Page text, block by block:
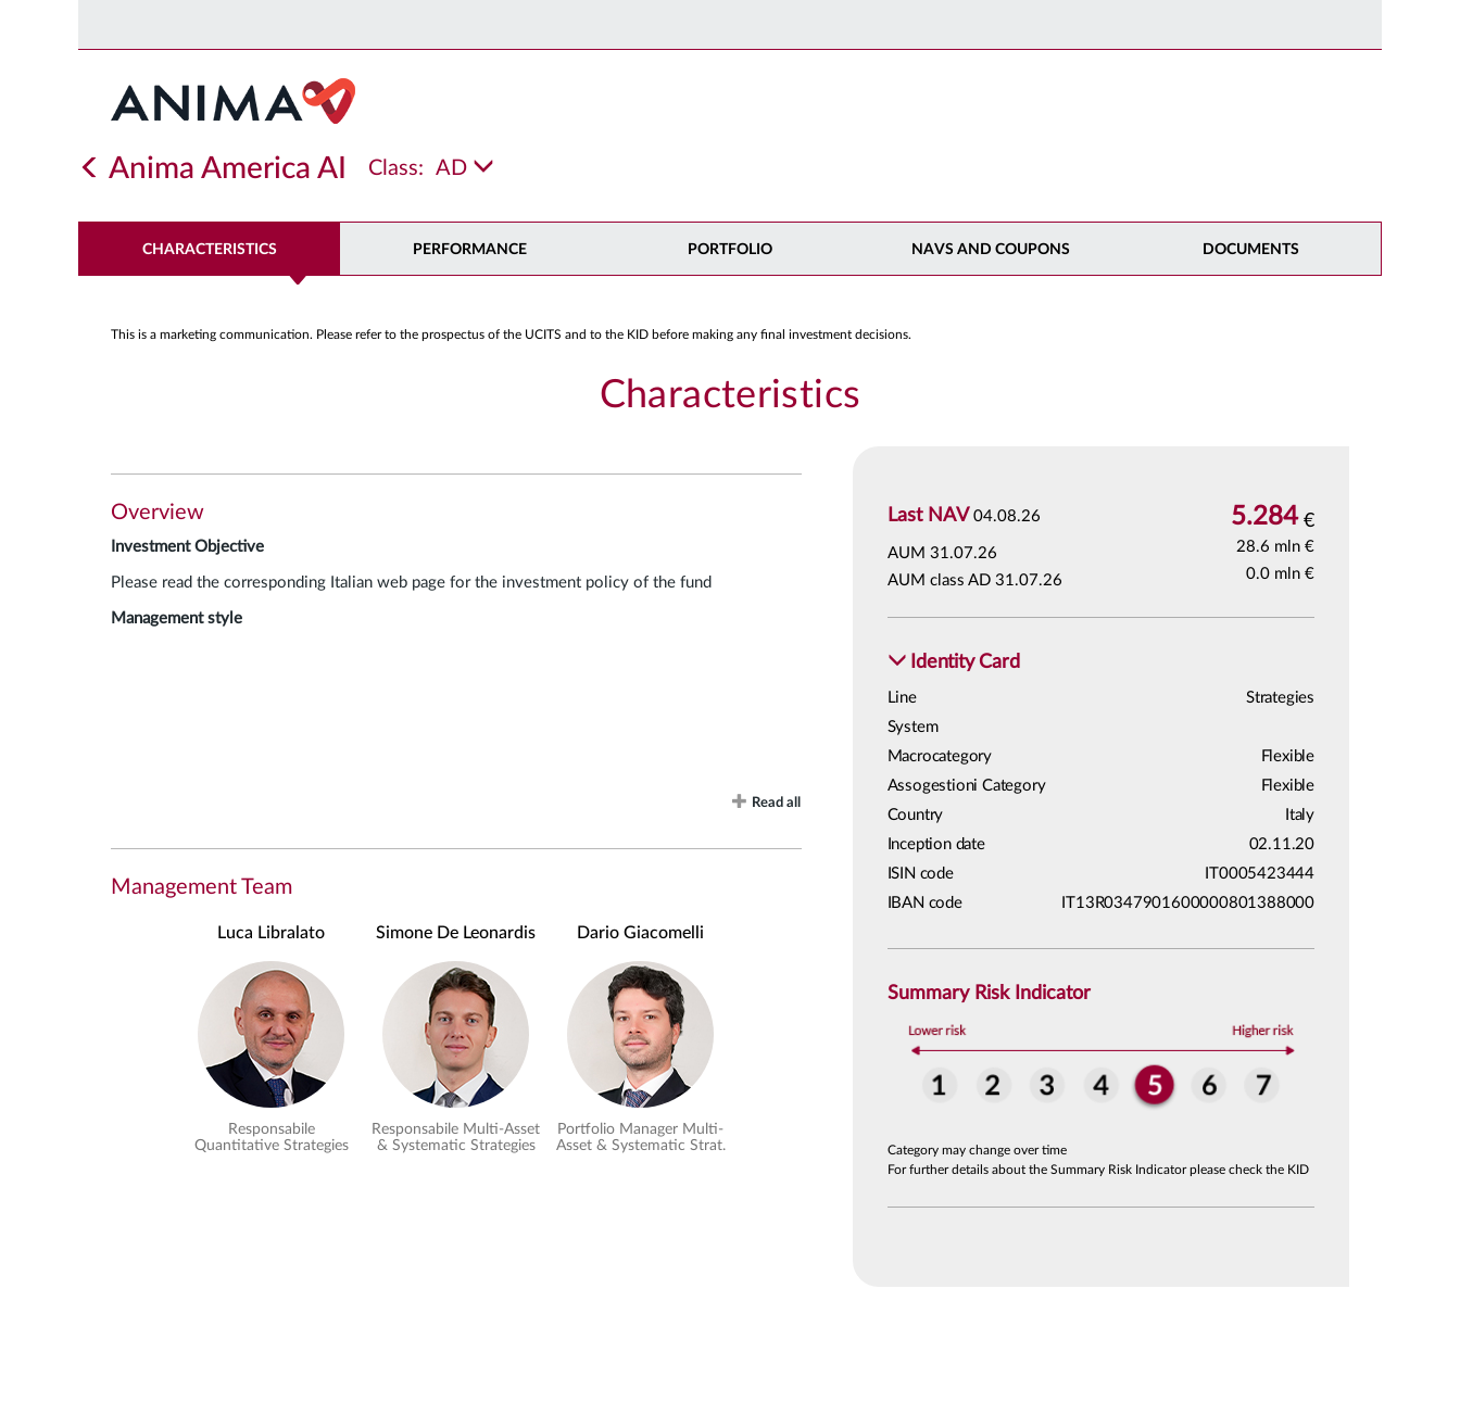
Anima America AI Class: AD
CHARACTERISTICS PERFORMANCE PORTFOLIO NAVS AND COUPONS DOCUMENTS
This is a marketing communication. Please refer to the prospectus of the UCITS and to the KID before making any final investment decisions.
Characteristics
Last NAV04.08.26 5.284 €
AUM 31.07.26 28.6 mln €
AUM class AD 31.07.26 0.0 mln €
Identity Card
Line
Strategies
System
Macrocategory
Flexible
Assogestioni Category
Flexible
Country
Italy
Inception date
02.11.20
ISIN code
IT0005423444
IBAN code
IT13R0347901600000801388000
Summary Risk Indicator
Category may change over time
For further details about the Summary Risk Indicator please check the KID
Overview
Investment Objective
Please read the corresponding Italian web page for the investment policy of the fund
Management style
Read all
Management Team
Luca Libralato
Responsabile
Quantitative Strategies
Simone De Leonardis
Responsabile Multi-Asset
& Systematic Strategies
Dario Giacomelli
Portfolio Manager Multi-
Asset & Systematic Strat.